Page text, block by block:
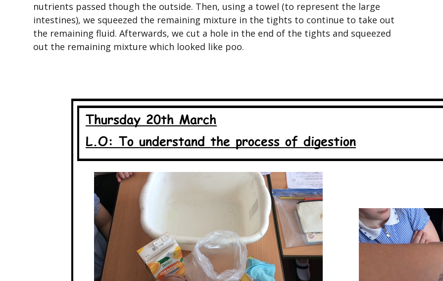
nutrients passed though the outside. Then, using a towel (to represent the large
intestines), we squeezed the remaining mixture in the tights to continue to take out
the remaining fluid. Afterwards, we cut a hole in the end of the tights and squeezed
out the remaining mixture which looked like poo.